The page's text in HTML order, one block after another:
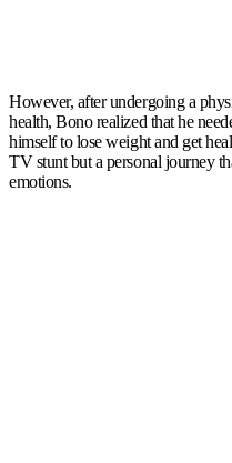
However, after undergoing a
health, Bono realized that he
himself to lose weight and get
TV stunt but a personal journey
emotions.